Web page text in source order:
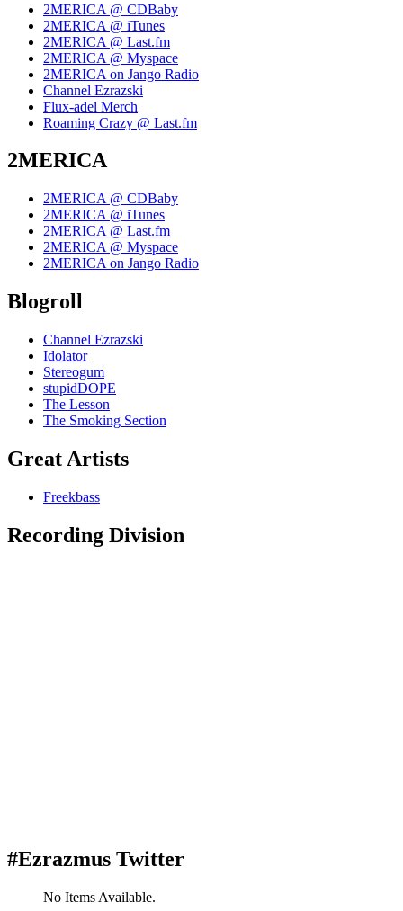
2MERICA @ CDBaby
2MERICA @ iTunes
2MERICA @ Last.fm
2MERICA @ Myspace
2MERICA on Jango Radio
Channel Ezrazski
Flux-adel Merch
Roaming Crazy @ Last.fm
2MERICA
2MERICA @ CDBaby
2MERICA @ iTunes
2MERICA @ Last.fm
2MERICA @ Myspace
2MERICA on Jango Radio
Blogroll
Channel Ezrazski
Idolator
Stereogum
stupidDOPE
The Lesson
The Smoking Section
Great Artists
Freekbass
Recording Division
#Ezrazmus Twitter
No Items Available.